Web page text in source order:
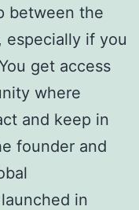
between the
especially if you
get access
where
and keep in
founder and
in